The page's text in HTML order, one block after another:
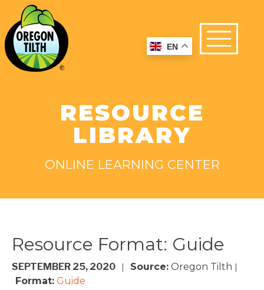
RESOURCE
LIBRARY
ONLINE LEARNING CENTER
Resource Format: Guide
SEPTEMBER 25, 2020 Source: Oregon Tilth
Format: Guide
EN